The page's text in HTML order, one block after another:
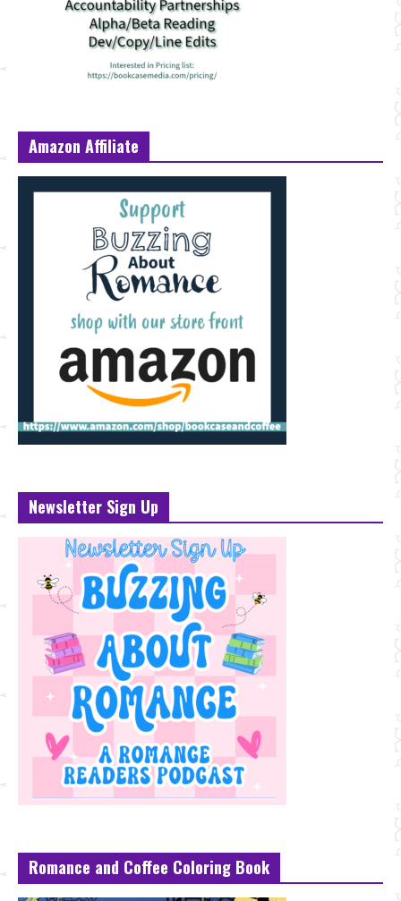
Amazon Affiliate
Newsletter Sign Up
Romance and Coffee Coloring Book